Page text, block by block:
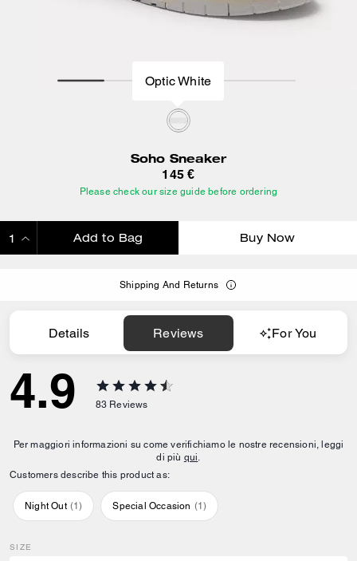
Optic White
Soho Sneaker
145 €
Please check our size guide before ordering
Add to Bag Buy Now
Shipping And Returns
Details Reviews For You
4.9 83 Reviews
Per maggiori informazioni su come verifichiamo le nostre recensioni, leggi
di più qui.
Customers describe this product as:
Night Out (1) Special Occasion (1)
SIZE